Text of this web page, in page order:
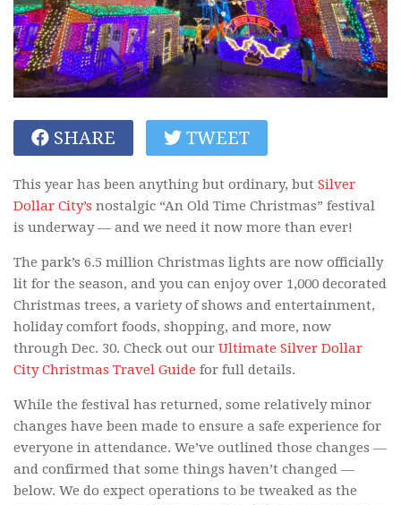
SHARE TWEET
This year has been anything but ordinary, but Silver
Dollar City’s nostalgic “An Old Time Christmas” festival
is underway — and we need it now more than ever!
The park’s 6.5 million Christmas lights are now officially
lit for the season, and you can enjoy over 1,000 decorated
Christmas trees, a variety of shows and entertainment,
holiday comfort foods, shopping, and more, now
through Dec. 30. Check out our Ultimate Silver Dollar
City Christmas Travel Guide for full details.
While the festival has returned, some relatively minor
changes have been made to ensure a safe experience for
everyone in attendance. We’ve outlined those changes —
and confirmed that some things haven’t changed —
below. We do expect operations to be tweaked as the